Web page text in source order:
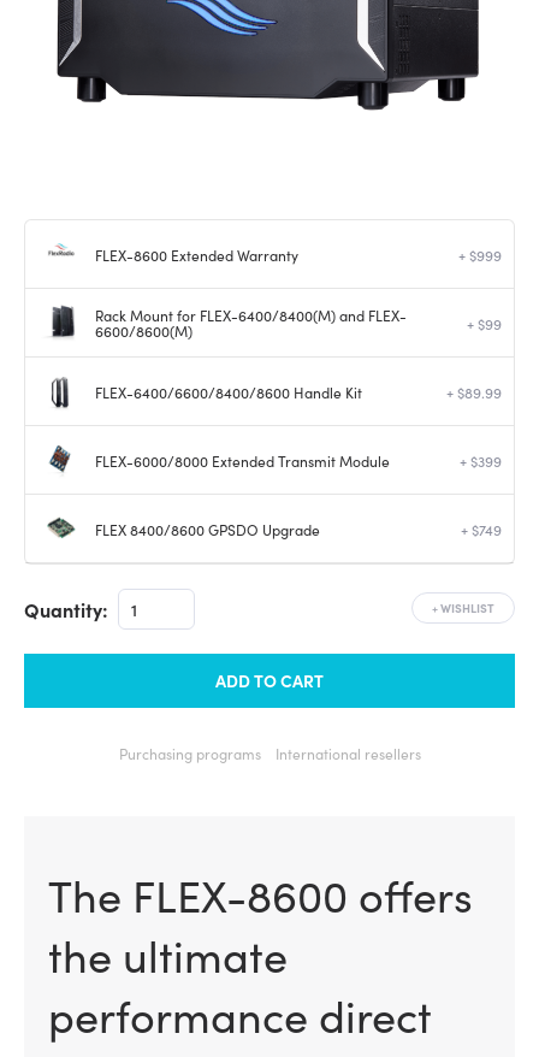
FLEX-8600 Extended Warranty + $999
Rack Mount for FLEX-6400/8400(M) and FLEX-
6600/8600(M) + $99
FLEX-6400/6600/8400/8600 Handle Kit + $89.99
FLEX-6000/8000 Extended Transmit Module + $399
FLEX 8400/8600 GPSDO Upgrade + $749
Quantity:
ADD TO CART
+WISHLIST
Purchasing programs International resellers
The FLEX-8600 offers
the ultimate
performance direct